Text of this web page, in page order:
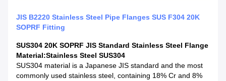
JIS B2220 Stainless Steel Pipe Flanges SUS F304 20K
SOPRF Fitting
SUS304 20K SOPRF JIS Standard Stainless Steel Flange
Material:Stainless Steel SUS304
SUS304 material is a Japanese JIS standard and the most
commonly used stainless steel, containing 18% Cr and 8%